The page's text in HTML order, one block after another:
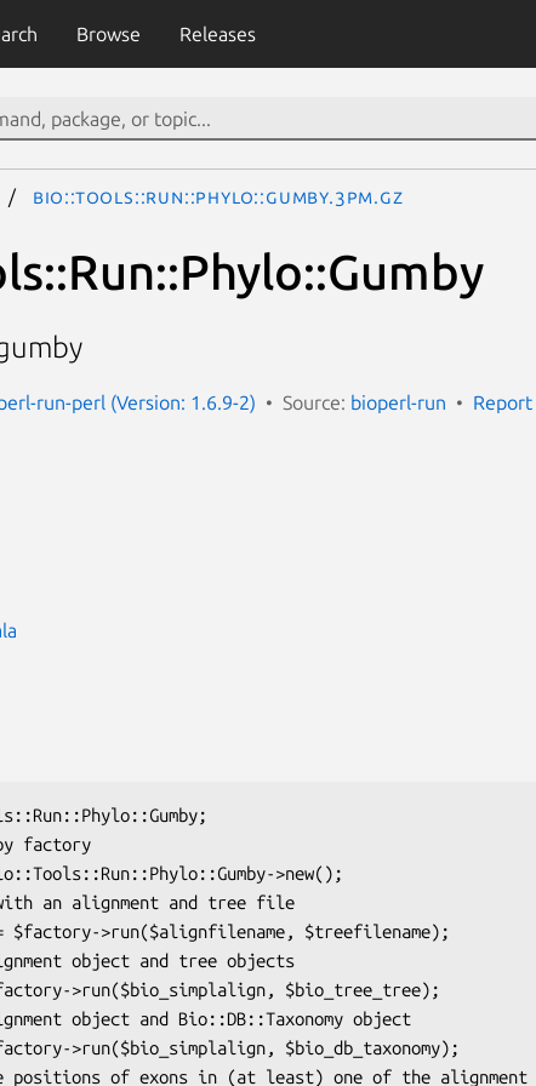
Browse Releases
Bio::Tools::Run::Phylo::Gumby.3pm.gz
run-perl (Version: 1.6.9-2) Source: bioperl-run Report